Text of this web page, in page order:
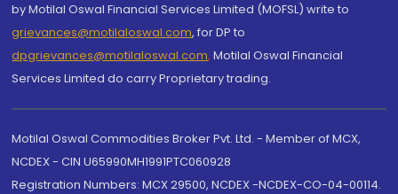
by Motilal Oswal Financial Services Limited (MOFSL) write to
grievances@motilaloswal.com, for DP to
dpgrievances@motilaloswal.com, Motilal Oswal Financial
Services Limited do carry Proprietary trading.
Motilal Oswal Commodities Broker Pvt. Ltd. - Member of MCX,
NCDEX - CIN U65990MH1991PTC060928
Registration Numbers: MCX 29500, NCDEX -NCDEX-CO-04-00114.